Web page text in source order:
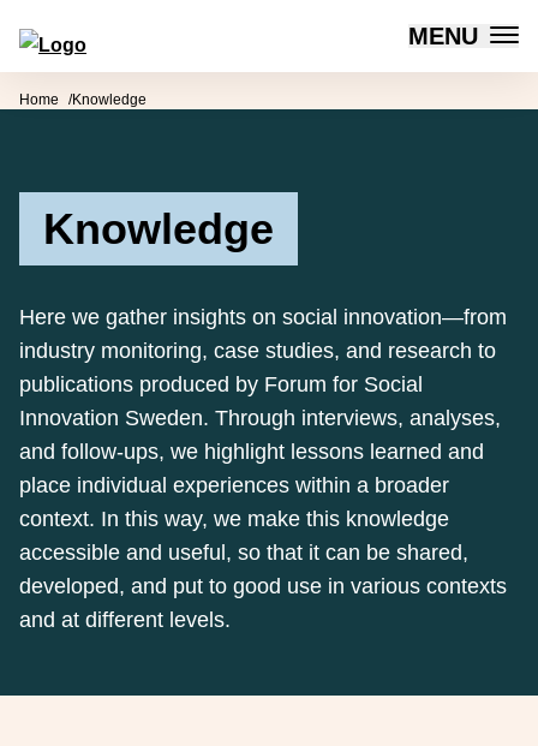
Skip to content
Forum for Social Innovation Sweden MENU
Home Knowledge
Knowledge
Here we gather insights on social innovation—from
industry monitoring, case studies, and research to
publications produced by Forum for Social
Innovation Sweden. Through interviews, analyses,
and follow-ups, we highlight lessons learned and
place individual experiences within a broader
context. In this way, we make this knowledge
accessible and useful, so that it can be shared,
developed, and put to good use in various contexts
and at different levels.